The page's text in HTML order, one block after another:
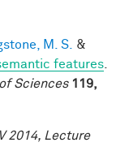
M. S.
&
features
Sciences 119,
2014, Lecture